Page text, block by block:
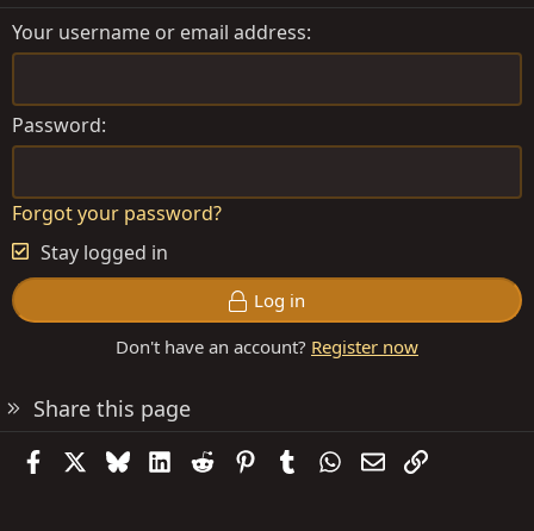
Your username or email address
Password
Forgot your password?
Stay logged in
Log in
Don't have an account? Register now
Share this page
FacebookBlueskyLinkedIn
Reddit PinterestTumblrWhatsApp
EmailLink